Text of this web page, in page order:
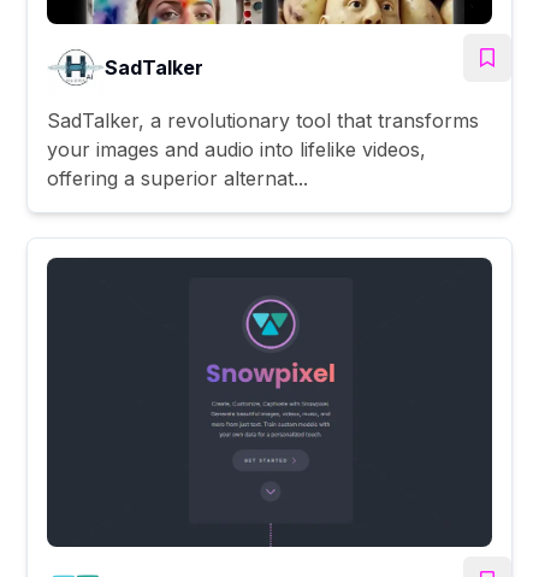
SadTalker
SadTalker, a revolutionary tool that transforms
your images and audio into lifelike videos,
offering a superior alternat...